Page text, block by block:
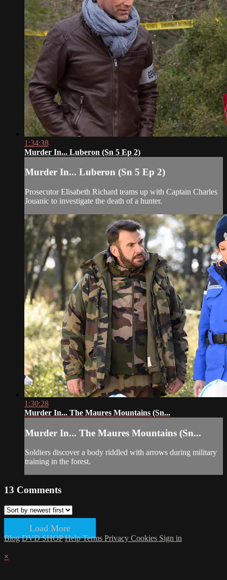
1:34:38
Murder In... Luberon (Sn 5 Ep 2)
Murder In... Luberon (Sn 5 Ep 2)
Prosecutor Elisabeth Richard teams up with Captain Charles
Jouanic to investigate the death of a hunter.
1:30:28
Murder In... The Maures Mountains (Sn...
Murder In... The Maures Mountains (Sn...
Soldiers discover a body riddled with arrows during military
training in the forest.
13 Comments
Load More
Blog DVD SHOP HelpTerms Privacy Cookies Sign in
×